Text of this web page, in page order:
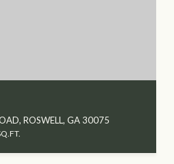
ROSWELL, GA 30075